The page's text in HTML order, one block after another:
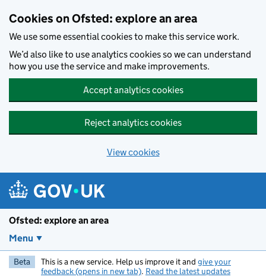
Cookies on Ofsted: explore an area
We use some essential cookies to make this service work.
We’d also like to use analytics cookies so we can understand
how you use the service and make improvements.
Accept analytics cookies
Reject analytics cookies
View cookies
Ofsted: explore an area
Menu
Beta This is a new service. Help us improve it and give your
feedback (opens in new tab). Read the latest updates